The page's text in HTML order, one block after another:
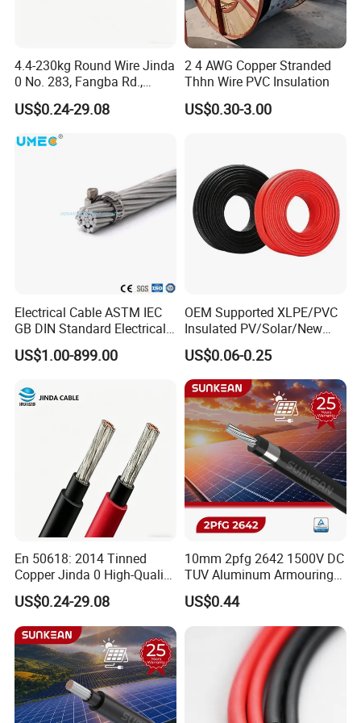
service center about your sourcing requirements.
We warmly welcome customers from all around the world to cooperate
with us for common success.
4.4-230kg Round Wire Jinda
0 No. 283, Fangba Rd.,
Central Zone, Teda, Tianjin
Reliable H1z2z2-K Solar
US$0.24-29.08
2 4 AWG Copper Stranded
Thhn Wire PVC Insulation
US$0.30-3.00
Electrical Cable ASTM IEC
GB DIN Standard Electrical
Overhead Transmission
Low Voltage Aluminum
ACSR Acar ACSR/Aw
Electric Cable Wire
US$1.00-899.00
OEM Supported XLPE/PVC
Insulated PV/Solar/New
Energy Photovoltaic Power
Cable with Tinned Copper
Conductor for PV Module
Wiring
US$0.06-0.25
En 50618: 2014 Tinned
Copper Jinda 0 High-Quality
Solar Panel Cable
US$0.24-29.08
10mm 2pfg 2642 1500V DC
TUV Aluminum Armouring
Solar Panel Cable PV
System
US$0.44